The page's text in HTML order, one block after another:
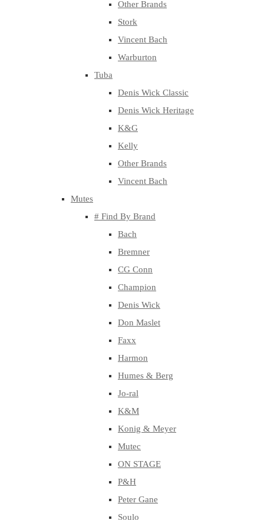
Other Brands
Stork
Vincent Bach
Warburton
Tuba
Denis Wick Classic
Denis Wick Heritage
K&G
Kelly
Other Brands
Vincent Bach
Mutes
# Find By Brand
Bach
Bremner
CG Conn
Champion
Denis Wick
Don Maslet
Faxx
Harmon
Humes & Berg
Jo-ral
K&M
Konig & Meyer
Mutec
ON STAGE
P&H
Peter Gane
Soulo